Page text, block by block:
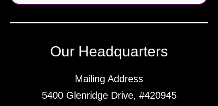
Our Headquarters
Mailing Address
5400 Glenridge Drive, #420945